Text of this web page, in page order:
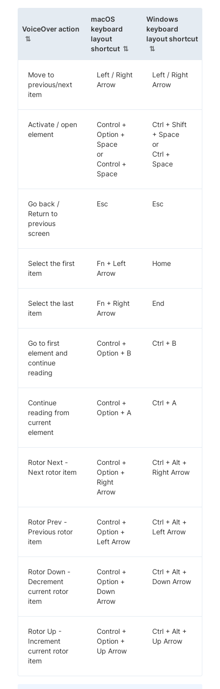
VoiceOver action (sortable column)
macOS
keyboard
layout
shortcut(sortable column)
Windows
keyboard
layout shortcut
Move to
previous/next
item
Left / Right
Arrow
Left / Right
Arrow
Activate / open
element
Control +
Option +
Space
or
Control +
Space
Ctrl + Shift
+ Space
or
Ctrl +
Space
Go back /
Return to
previous
screen
Esc Esc
Select the first
item
Fn + Left
Arrow
Home
Select the last
item
Fn + Right
Arrow
End
Go to first
element and
continue
reading
Control +
Option + B
Ctrl + B
Continue
reading from
current
element
Control +
Option + A
Ctrl + A
Rotor Next -
Next rotor item
Control +
Option +
Right
Arrow
Ctrl + Alt +
Right Arrow
Rotor Prev -
Previous rotor
item
Control +
Option +
Left Arrow
Ctrl + Alt +
Left Arrow
Rotor Down -
Decrement
current rotor
item
Control +
Option +
Down
Arrow
Ctrl + Alt +
Down Arrow
Rotor Up -
Increment
current rotor
item
Control +
Option +
Up Arrow
Ctrl + Alt +
Up Arrow